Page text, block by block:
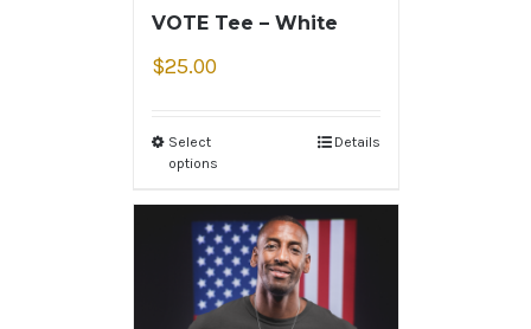
VOTE Tee – White
$25.00
Select
options
Details